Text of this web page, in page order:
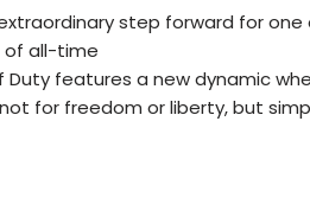
step forward for
of all-time
Duty features a new dynamic
for freedom or liberty, but